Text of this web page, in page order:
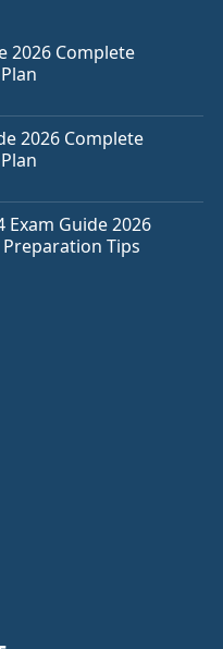
2026 Complete
2026 Complete
Guide 2026
Tips